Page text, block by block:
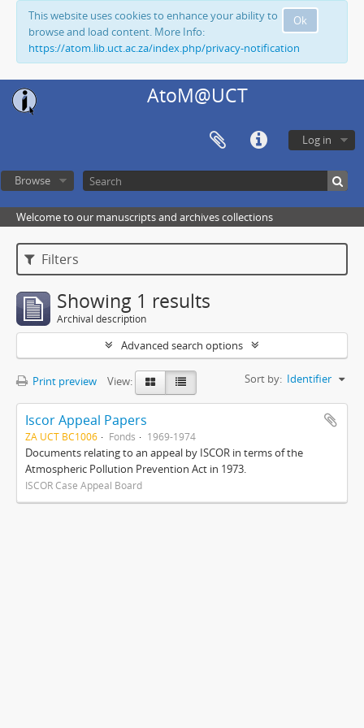
Ok
This website uses cookies to enhance your ability to
browse and load content. More Info:
https://atom.lib.uct.ac.za/index.php/privacy-notification
AtoM@UCT
Log in
Browse
Welcome to our manuscripts and archives collections
Filters
Showing 1 results
Archival description
Advanced search options
Print preview View: Sort by: Identifier
Iscor Appeal Papers
ZA UCT BC1006 Fonds 1969-1974
Documents relating to an appeal by ISCOR in terms of the
Atmospheric Pollution Prevention Act in 1973.
ISCOR Case Appeal Board